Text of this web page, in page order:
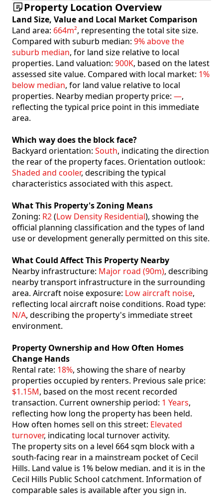
Property Location Overview
Land Size, Value and Local Market Comparison
Land area: 664m², representing the total site size.
Compared with suburb median: 9% above the
suburb median, for land size relative to local
properties. Land valuation: 900K, based on the latest
assessed site value. Compared with local market: 1%
below median, for land value relative to local
properties. Nearby median property price: —,
reflecting the typical price point in this immediate
area.
Which way does the block face?
Backyard orientation: South, indicating the direction
the rear of the property faces. Orientation outlook:
Shaded and cooler, describing the typical
characteristics associated with this aspect.
What This Property's Zoning Means
Zoning: R2(Low Density Residential), showing the
official planning classification and the types of land
use or development generally permitted on this site.
What Could Affect This Property Nearby
Nearby infrastructure: Major road (90m), describing
nearby transport infrastructure in the surrounding
area. Aircraft noise exposure: Low aircraft noise,
reflecting local aircraft noise conditions. Road type:
N/A, describing the property's immediate street
environment.
Property Ownership and How Often Homes
Change Hands
Rental rate: 18%, showing the share of nearby
properties occupied by renters. Previous sale price:
$1.15M, based on the most recent recorded
transaction. Current ownership period: 1 Years,
reflecting how long the property has been held.
How often homes sell on this street: Elevated
turnover, indicating local turnover activity.
The property sits on a level 664 sqm block with a
south-facing rear in a mainstream pocket of Cecil
Hills. Land value is 1% below median. and it is in the
Cecil Hills Public School catchment. Information of
comparable sales is available after you sign in.